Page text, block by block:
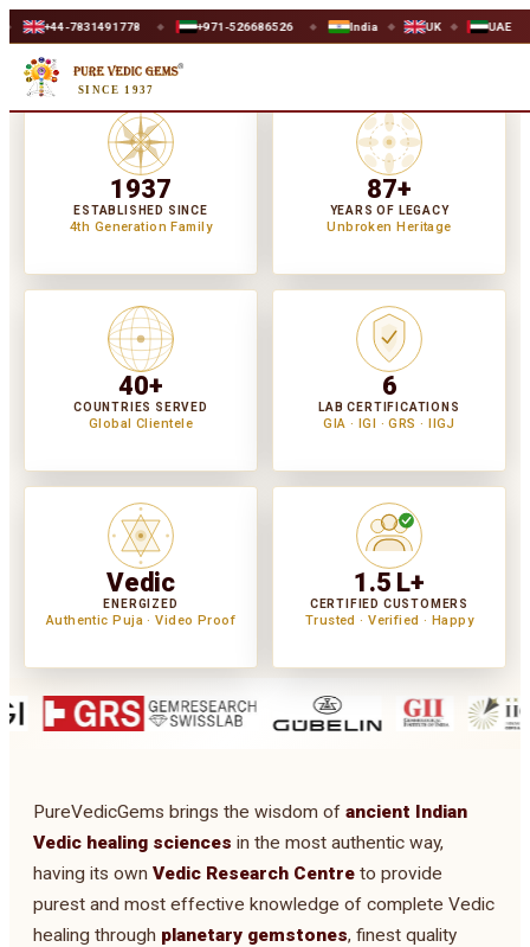
◆ +971-526686526 ◆ India ◆ UK ◆ UAE
SINCE 1937
1937
ESTABLISHED SINCE
4th Generation Family
87+
YEARS OF LEGACY
Unbroken Heritage
40+
COUNTRIES SERVED
Global Clientele
6
LAB CERTIFICATIONS
GIA · IGI · GRS · IIGJ
Vedic
ENERGIZED
Authentic Puja · Video Proof
1.5 L+
CERTIFIED CUSTOMERS
Trusted · Verified · Happy
PureVedicGems brings the wisdom of ancient Indian
Vedic healing sciences in the most authentic way,
having its own Vedic Research Centre to provide
purest and most effective knowledge of complete Vedic
healing through planetary gemstones, finest quality